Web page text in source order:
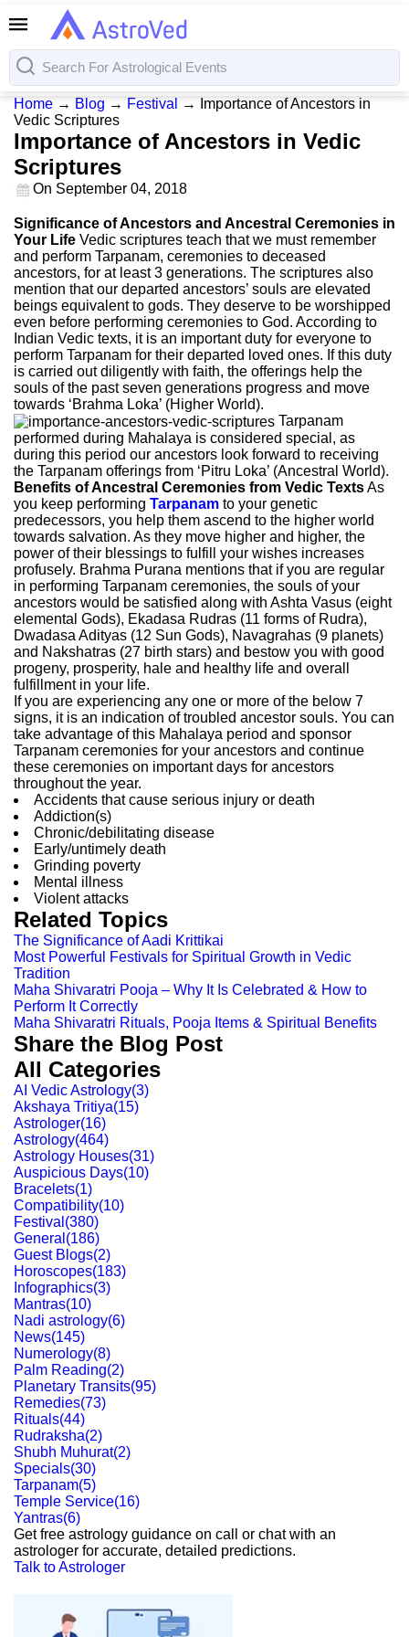
Home → Blog → Festival →
Importance of Ancestors in
Vedic Scriptures
Importance of Ancestors in Vedic
Scriptures
On September 04, 2018
Significance of Ancestors and Ancestral Ceremonies in
Your Life Vedic scriptures teach that we must remember
and perform Tarpanam, ceremonies to deceased
ancestors, for at least 3 generations. The scriptures also
mention that our departed ancestors’ souls are elevated
beings equivalent to gods. They deserve to be worshipped
even before performing ceremonies to God. According to
Indian Vedic texts, it is an important duty for everyone to
perform Tarpanam for their departed loved ones. If this duty
is carried out diligently with faith, the offerings help the
souls of the past seven generations progress and move
towards ‘Brahma Loka’ (Higher World).
Tarpanam
performed during Mahalaya is considered special, as
during this period our ancestors look forward to receiving
the Tarpanam offerings from ‘Pitru Loka’ (Ancestral World).
Benefits of Ancestral Ceremonies from Vedic TextsAs
you keep performing Tarpanam to your genetic
predecessors, you help them ascend to the higher world
towards salvation. As they move higher and higher, the
power of their blessings to fulfill your wishes increases
profusely. Brahma Purana mentions that if you are regular
in performing Tarpanam ceremonies, the souls of your
ancestors would be satisfied along with Ashta Vasus (eight
elemental Gods), Ekadasa Rudras (11 forms of Rudra),
Dwadasa Adityas (12 Sun Gods), Navagrahas (9 planets)
and Nakshatras (27 birth stars) and bestow you with good
progeny, prosperity, hale and healthy life and overall
fulfillment in your life.
If you are experiencing any one or more of the below 7
signs, it is an indication of troubled ancestor souls. You can
take advantage of this Mahalaya period and sponsor
Tarpanam ceremonies for your ancestors and continue
these ceremonies on important days for ancestors
throughout the year.
Accidents that cause serious injury or death
Addiction(s)
Chronic/debilitating disease
Early/untimely death
Grinding poverty
Mental illness
Violent attacks
Related Topics
The Significance of Aadi Krittikai
Most Powerful Festivals for Spiritual Growth in Vedic
Tradition
Maha Shivaratri Pooja – Why It Is Celebrated & How to
Perform It Correctly
Maha Shivaratri Rituals, Pooja Items & Spiritual Benefits
Share the Blog Post
All Categories
AI Vedic Astrology(3)
Akshaya Tritiya(15)
Astrologer(16)
Astrology(464)
Astrology Houses(31)
Auspicious Days(10)
Bracelets(1)
Compatibility(10)
Festival (380)
General (186)
Guest Blogs(2)
Horoscopes(183)
Infographics(3)
Mantras(10)
Nadi astrology(6)
News(145)
Numerology(8)
Palm Reading(2)
Planetary Transits(95)
Remedies(73)
Rituals(44)
Rudraksha(2)
Shubh Muhurat(2)
Specials(30)
Tarpanam(5)
Temple Service(16)
Yantras(6)
Get free astrology guidance on call or chat with an
astrologer for accurate, detailed predictions.
Talk to Astrologer